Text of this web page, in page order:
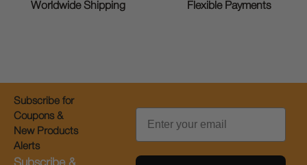
Worldwide Shipping Flexible Payments
Subscribe for
Coupons &
New Products
Alerts
Subscribe &
Email